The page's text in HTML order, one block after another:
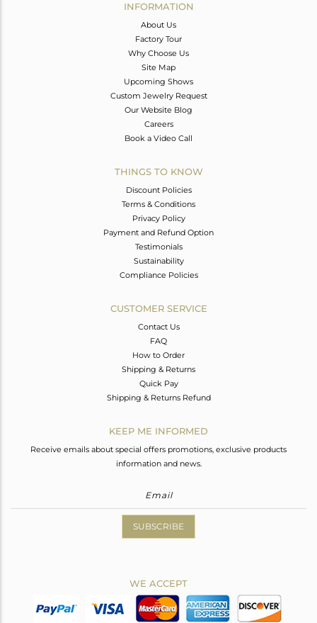
INFORMATION
About Us
Factory Tour
Why Choose Us
Site Map
Upcoming Shows
Custom Jewelry Request
Our Website Blog
Careers
Book a Video Call
THINGS TO KNOW
Discount Policies
Terms & Conditions
Privacy Policy
Payment and Refund Option
Testimonials
Sustainability
Compliance Policies
CUSTOMER SERVICE
Contact Us
FAQ
How to Order
Shipping & Returns
Quick Pay
Shipping & Returns Refund
KEEP ME INFORMED
Receive emails about special offers promotions, exclusive products
information and news.
SUBSCRIBE
WE ACCEPT